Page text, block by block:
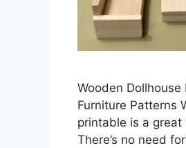
Wooden Dollhouse
Furniture Patterns
printable is a
There’s no need